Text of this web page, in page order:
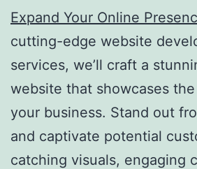
Expand Your Online
cutting-edge website
services, we’ll craft a
website that showcases
your business. Stand out
and captivate potential
catching visuals, engaging